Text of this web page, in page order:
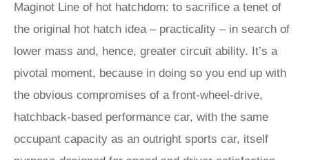
Maginot Line of hot hatchdom: to sacrifice a tenet of
the original hot hatch idea – practicality – in search of
lower mass and, hence, greater circuit ability. It’s a
pivotal moment, because in doing so you end up with
the obvious compromises of a front-wheel-drive,
hatchback-based performance car, with the same
occupant capacity as an outright sports car, itself